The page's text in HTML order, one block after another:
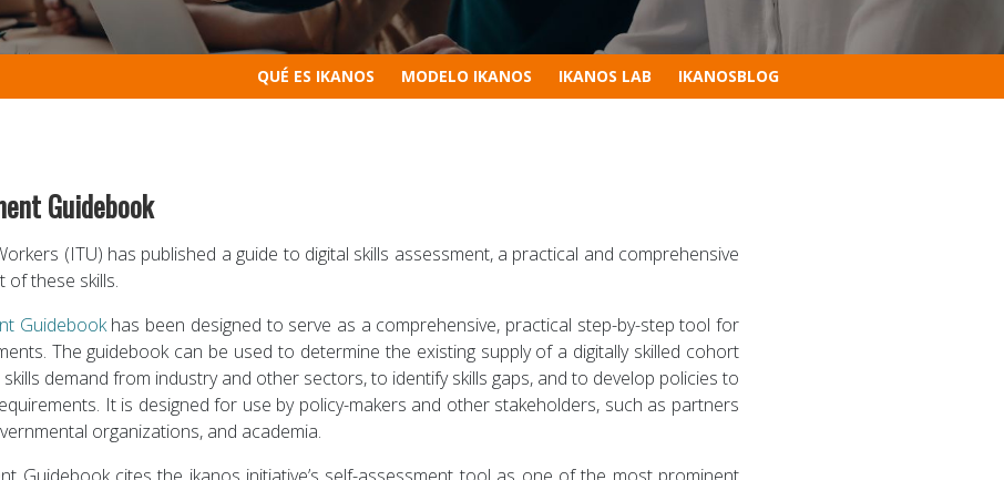
Cultivando las competencias digitales
QUÉ ES IKANOS MODELO IKANOS IKANOS LAB IKANOSBLOG
Guidebook
(ITU) has published a guide to digital skills assessment, a practical and comprehensive
these skills.
Guidebookhas been designed to serve as a comprehensive, practical step-by-step tool for
The guidebook can be used to determine the existing supply of a digitally skilled cohort
demand from industry and other sectors, to identify skills gaps, and to develop policies to
It is designed for use by policy-makers and other stakeholders, such as partners
organizations, and academia.